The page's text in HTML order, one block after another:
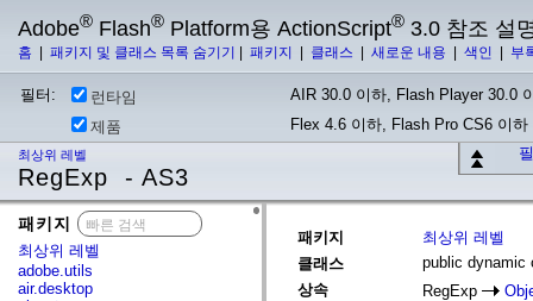
Adobe® Flash® Platform용 ActionScript® 3.0 참조 설
홈 패키지 및 클래스 목록 숨기기 패키지 클래스 새로운 내용 색인 부
필터: 런타임
AIR 30.0 이하, Flash Player 30.0
제품
Flex 4.6 이하, Flash Pro CS6 이하
최상위 레벨
RegExp - AS3
패키지
최상위 레벨
adobe.utils
air.desktop
패키지
최상위 레벨
클래스
public dynamic
상속
RegExp